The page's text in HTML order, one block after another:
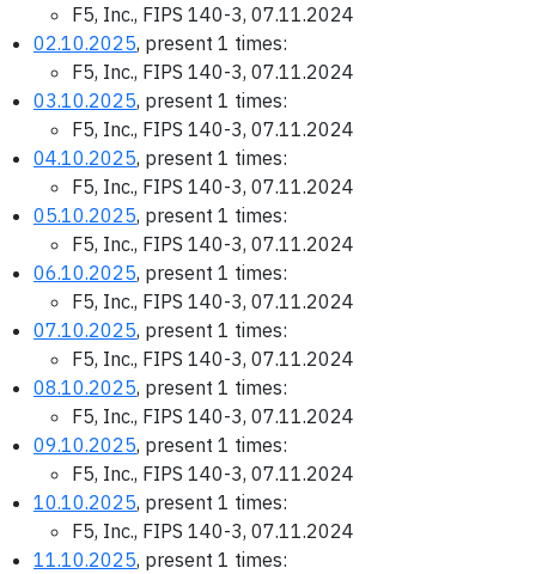
F5, Inc., FIPS 140-3, 07.11.2024
02.10.2025, present 1 times:
F5, Inc., FIPS 140-3, 07.11.2024
03.10.2025, present 1 times:
F5, Inc., FIPS 140-3, 07.11.2024
04.10.2025, present 1 times:
F5, Inc., FIPS 140-3, 07.11.2024
05.10.2025, present 1 times:
F5, Inc., FIPS 140-3, 07.11.2024
06.10.2025, present 1 times:
F5, Inc., FIPS 140-3, 07.11.2024
07.10.2025, present 1 times:
F5, Inc., FIPS 140-3, 07.11.2024
08.10.2025, present 1 times:
F5, Inc., FIPS 140-3, 07.11.2024
09.10.2025, present 1 times:
F5, Inc., FIPS 140-3, 07.11.2024
10.10.2025, present 1 times:
F5, Inc., FIPS 140-3, 07.11.2024
11.10.2025, present 1 times: